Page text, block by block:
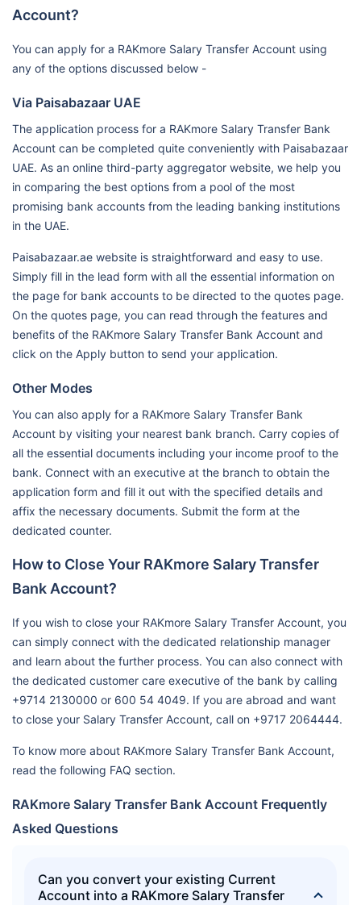
Account?
You can apply for a RAKmore Salary Transfer Account using
any of the options discussed below -
Via Paisabazaar UAE
The application process for a RAKmore Salary Transfer Bank
Account can be completed quite conveniently with Paisabazaar
UAE. As an online third-party aggregator website, we help you
in comparing the best options from a pool of the most
promising bank accounts from the leading banking institutions
in the UAE.
Paisabazaar.ae website is straightforward and easy to use.
Simply fill in the lead form with all the essential information on
the page for bank accounts to be directed to the quotes page.
On the quotes page, you can read through the features and
benefits of the RAKmore Salary Transfer Bank Account and
click on the Apply button to send your application.
Other Modes
You can also apply for a RAKmore Salary Transfer Bank
Account by visiting your nearest bank branch. Carry copies of
all the essential documents including your income proof to the
bank. Connect with an executive at the branch to obtain the
application form and fill it out with the specified details and
affix the necessary documents. Submit the form at the
dedicated counter.
How to Close Your RAKmore Salary Transfer
Bank Account?
If you wish to close your RAKmore Salary Transfer Account, you
can simply connect with the dedicated relationship manager
and learn about the further process. You can also connect with
the dedicated customer care executive of the bank by calling
+9714 2130000 or 600 54 4049. If you are abroad and want
to close your Salary Transfer Account, call on +9717 2064444.
To know more about RAKmore Salary Transfer Bank Account,
read the following FAQ section.
RAKmore Salary Transfer Bank Account Frequently
Asked Questions
Can you convert your existing Current
Account into a RAKmore Salary Transfer